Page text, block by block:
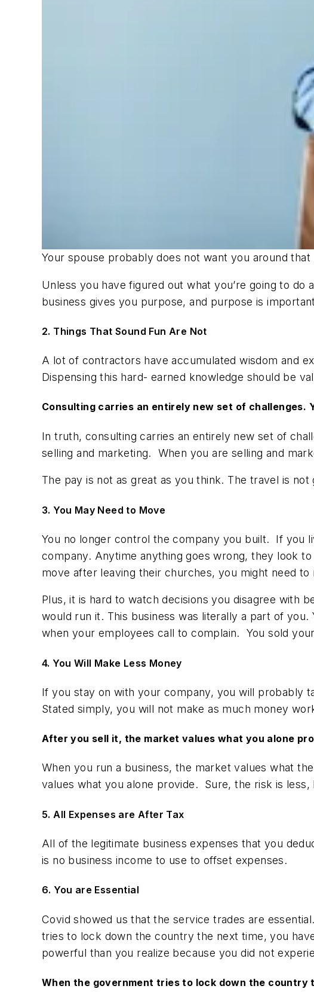
Your spouse probably does not want you aroundthat
Unless you have figured out what you’re going to
business gives you purpose, and purpose is
2. Things That Sound Fun Are Not
A lot of contractors have accumulated wisdom and
Dispensing this hard- earned knowledge should be
Consulting carries an entirely new set of challenges.
In truth, consulting carries an entirely new set of
selling and marketing. When you are selling and
The pay is not as great as you think. The travel is
3. You May Need to Move
You no longer control the company you built. If you
company. Anytime anything goes wrong, they look
move after leaving their churches, you might need to
Plus, it is hard to watch decisions you disagree with
would run it. This business was literally a part of
when your employees call to complain. You sold
4. You Will Make Less Money
If you stay on with your company, you will probably
Stated simply, you will not make as much money
After you sell it, the market values what you alone
When you run a business, the market values what
values what you alone provide. Sure, the risk is less,
5. All Expenses are After Tax
All of the legitimate business expenses that you
is no business income to use to offset expenses.
6. You are Essential
Covid showed us that the service trades are
tries to lock down the country the next time, you
powerful than you realize because you did not
When the government tries to lock down the country